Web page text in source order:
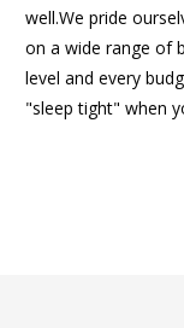
well.We pride
on a wide range of
level and every
"sleep tight" when